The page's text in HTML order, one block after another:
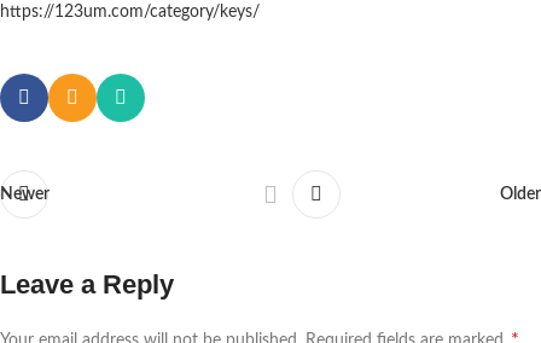
https://123um.com/category/keys/
Newer Older
Leave a Reply